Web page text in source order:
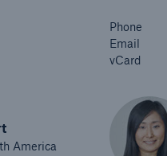
Phone
Email
vCard
America